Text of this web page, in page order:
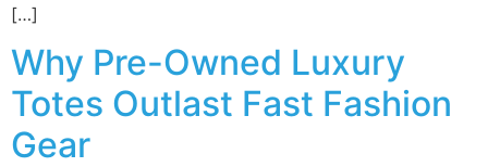
[…]
Why Pre-Owned Luxury
Totes Outlast Fast Fashion
Gear